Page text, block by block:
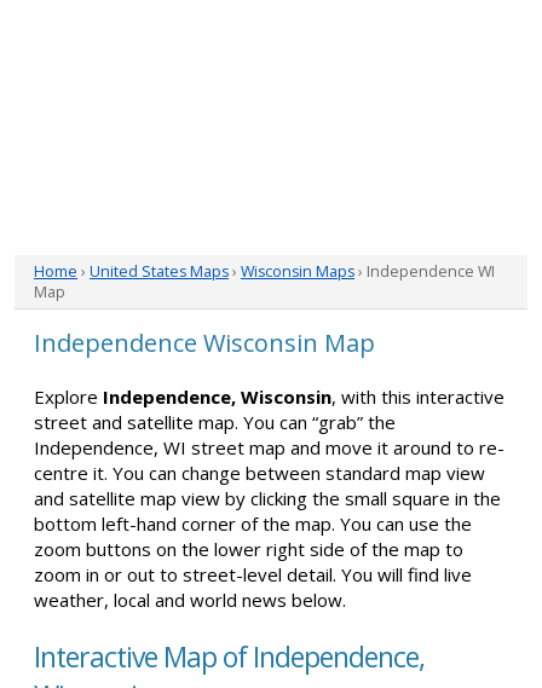
Home › United States Maps› Wisconsin Maps› Independence WI
Map
Independence Wisconsin Map
Explore Independence, Wisconsin, with this interactive
street and satellite map. You can “grab” the
Independence, WI street map and move it around to re-
centre it. You can change between standard map view
and satellite map view by clicking the small square in the
bottom left-hand corner of the map. You can use the
zoom buttons on the lower right side of the map to
zoom in or out to street-level detail. You will find live
weather, local and world news below.
Interactive Map of Independence,